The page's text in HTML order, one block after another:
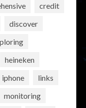
credit
discover
heineken
iphone
links
monitoring